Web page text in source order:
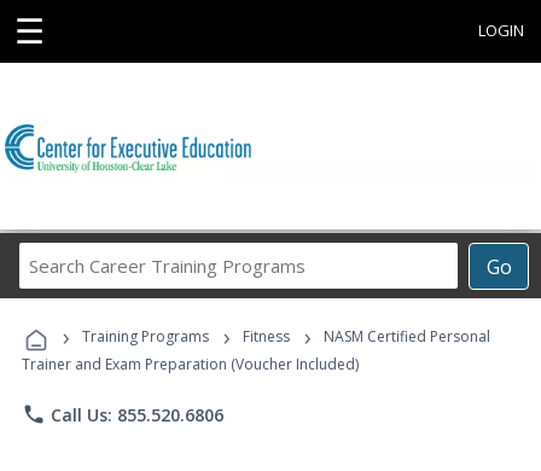
☰ LOGIN
Go
Career
Programs
› Training Programs › Fitness ›
NASM Certified Personal
Trainer and Exam Preparation (Voucher Included)
phone Call Us: 855.520.6806